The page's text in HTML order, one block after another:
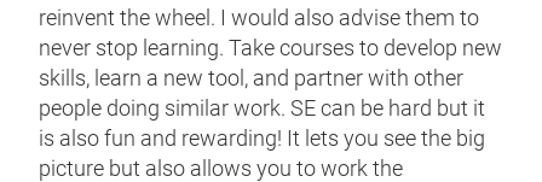
reinvent the wheel. I would also advise them to
never stop learning. Take courses to develop new
skills, learn a new tool, and partner with other
people doing similar work. SE can be hard but it
is also fun and rewarding! It lets you see the big
picture but also allows you to work the